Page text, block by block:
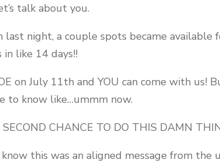
talk about you.
last night, a couple spots became
like 14 days!!
on July 11th and YOU can come with us!
to know like…ummm now.
SECOND CHANCE TO DO THIS DAMN
this was an aligned message from the